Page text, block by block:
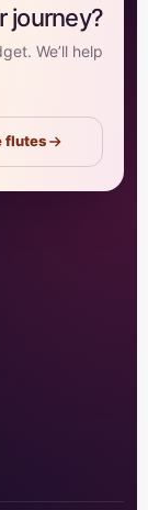
journey?
We’ll help
flutes